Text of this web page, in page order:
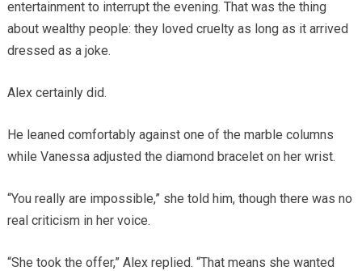
entertainment to interrupt the evening. That was the thing
about wealthy people: they loved cruelty as long as it arrived
dressed as a joke.
Alex certainly did.
He leaned comfortably against one of the marble columns
while Vanessa adjusted the diamond bracelet on her wrist.
“You really are impossible,” she told him, though there was no
real criticism in her voice.
“She took the offer,” Alex replied. “That means she wanted